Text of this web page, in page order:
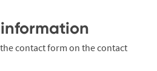
contact form on the contact